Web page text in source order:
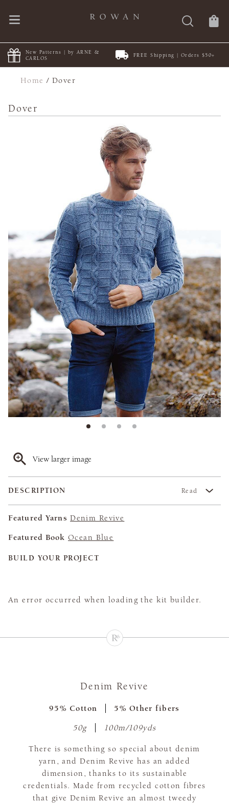
New Patterns | by ARNE &
CARLOS
FREE Shipping | Orders $50+
Home /Dover
Dover
View larger image
DESCRIPTION Read
Featured Yarns Denim Revive
Featured Book Ocean Blue
BUILD YOUR PROJECT
An error occurred when loading the kit builder.
Denim Revive
95% Cotton 5% Other fibers
50g 100m/109yds
There is something so special about denim
yarn, and Denim Revive has an added
dimension, thanks to its sustainable
credentials. Made from recycled cotton fibres
that give Denim Revive an almost tweedy